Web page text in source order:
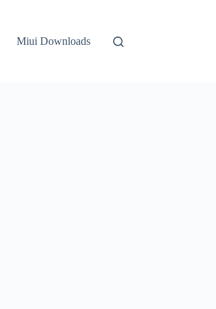
Miui Downloads